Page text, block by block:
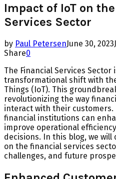
Impact of IoT on
Services Sector
by Paul PetersenJune 30, 2023
Share0
The Financial Services Sector
transformational shift with
Things (IoT). This
revolutionizing the way
interact with their customers.
financial institutions can
improve operational
decisions. In this blog, we
on the financial services
challenges, and future